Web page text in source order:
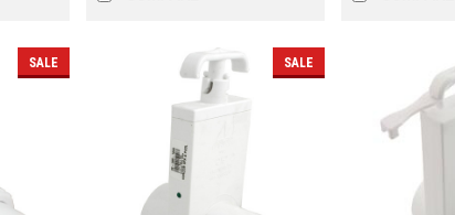
SALE SALE